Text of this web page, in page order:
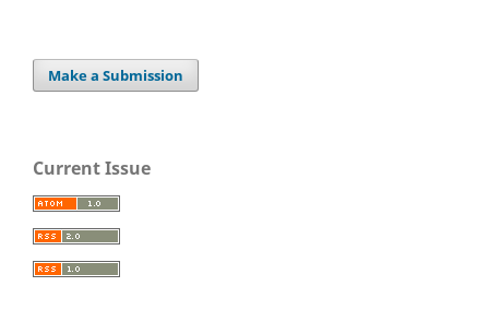
Make a Submission
Current Issue